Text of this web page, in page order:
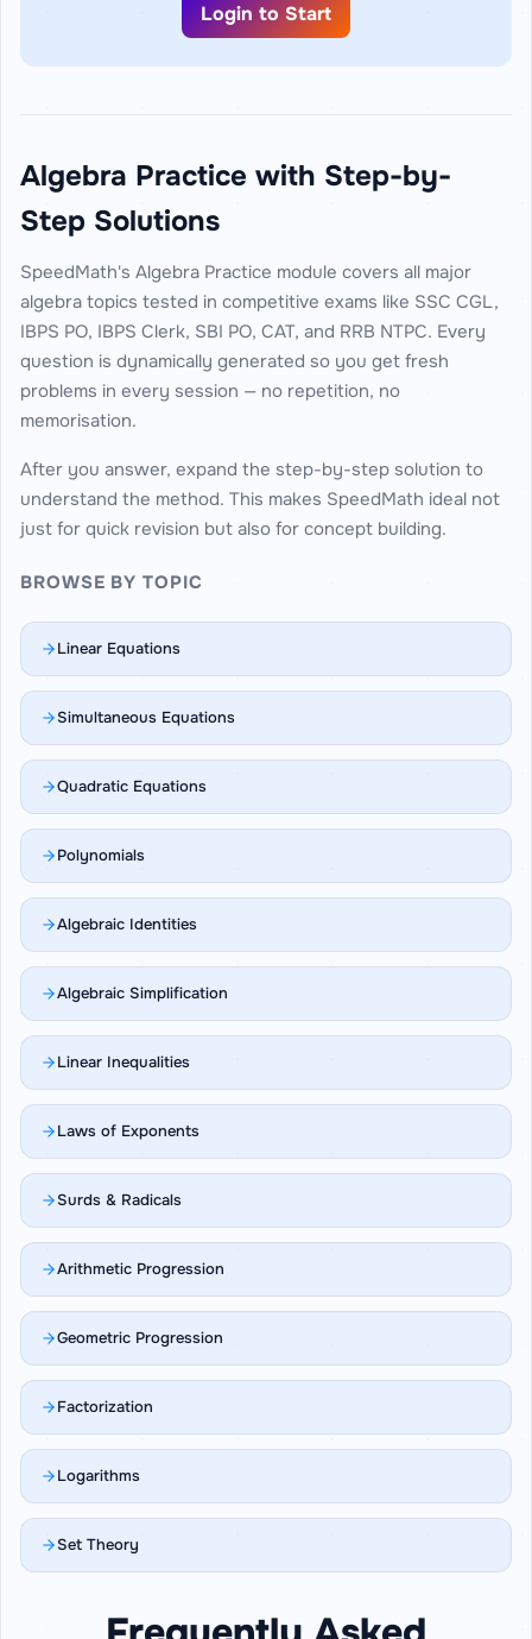
Login to Start
Algebra Practice with Step-by-
Step Solutions
SpeedMath's Algebra Practice module covers all major
algebra topics tested in competitive exams like SSC CGL,
IBPS PO, IBPS Clerk, SBI PO, CAT, and RRB NTPC. Every
question is dynamically generated so you get fresh
problems in every session — no repetition, no
memorisation.
After you answer, expand the step-by-step solution to
understand the method. This makes SpeedMath ideal not
just for quick revision but also for concept building.
BROWSE BY TOPIC
Linear Equations
Simultaneous Equations
Quadratic Equations
Polynomials
Algebraic Identities
Algebraic Simplification
Linear Inequalities
Laws of Exponents
Surds & Radicals
Arithmetic Progression
Geometric Progression
Factorization
Logarithms
Set Theory